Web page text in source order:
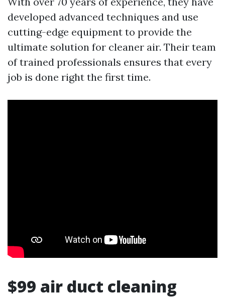
developed advanced techniques and use
cutting-edge equipment to provide the
ultimate solution for cleaner air. Their team
of trained professionals ensures that every
job is done right the first time.
$99 air duct cleaning